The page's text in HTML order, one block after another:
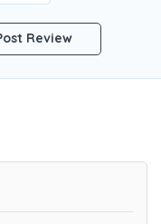
Review